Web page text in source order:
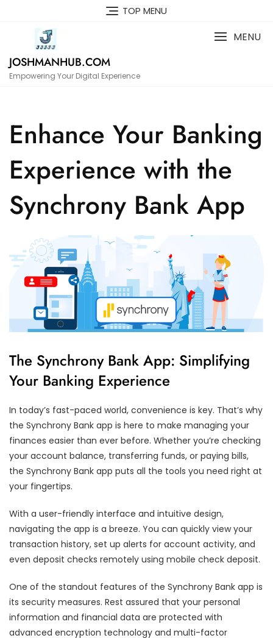
TOP MENU
JOSHMANHUB.COM
Empowering Your Digital Experience
MENU
Enhance Your Banking
Experience with the
Synchrony Bank App
The Synchrony Bank App: Simplifying
Your Banking Experience
In today’s fast-paced world, convenience is key. That’s why
the Synchrony Bank app is here to make managing your
finances easier than ever before. Whether you’re checking
your account balance, transferring funds, or paying bills,
the Synchrony Bank app puts all the tools you need right at
your fingertips.
With a user-friendly interface and intuitive design,
navigating the app is a breeze. You can quickly view your
transaction history, set up alerts for account activity, and
even deposit checks remotely using mobile check deposit.
One of the standout features of the Synchrony Bank app is
its security measures. Rest assured that your personal
information and financial data are protected with
advanced encryption technology and multi-factor